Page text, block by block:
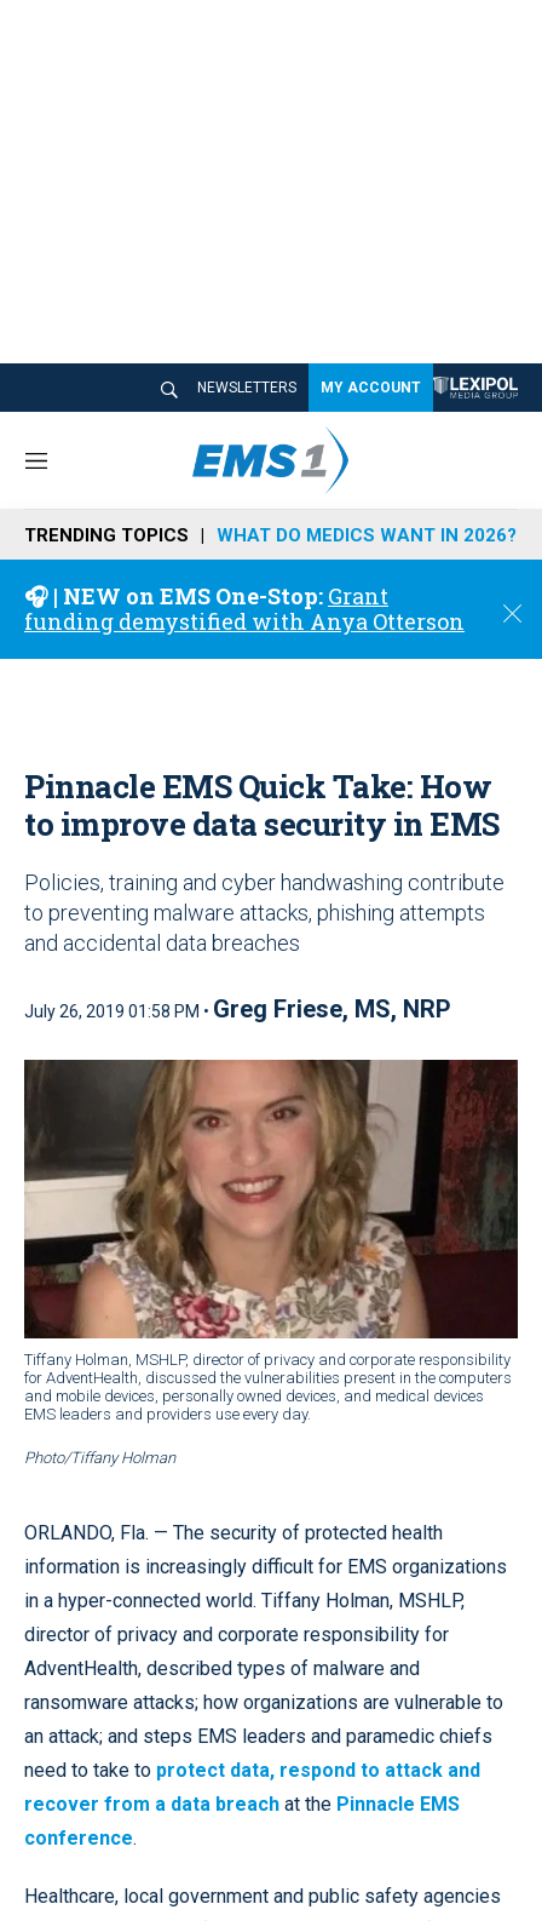
NEWSLETTERS MY ACCOUNT
M
n
u
TRENDING TOPICS WHAT DO MEDICS WANT IN 2026?
🎧 | NEW on EMS One-Stop: Grant
funding demystified with Anya Otterson
C
o
Pinnacle EMS Quick Take: How
to improve data security in EMS
Policies, training and cyber handwashing contribute
to preventing malware attacks, phishing attempts
and accidental data breaches
July 26, 2019 01:58 PM • Greg Friese, MS, NRP
Tiffany Holman, MSHLP, director of privacy and corporate responsibility
for AdventHealth, discussed the vulnerabilities present in the computers
and mobile devices, personally owned devices, and medical devices
EMS leaders and providers use every day.
Photo/Tiffany Holman
ORLANDO, Fla. — The security of protected health
information is increasingly difficult for EMS organizations
in a hyper-connected world. Tiffany Holman, MSHLP,
director of privacy and corporate responsibility for
AdventHealth, described types of malware and
ransomware attacks; how organizations are vulnerable to
an attack; and steps EMS leaders and paramedic chiefs
need to take to protect data, respond to attack and
recover from a data breach at the Pinnacle EMS
conference.
Healthcare, local government and public safety agencies